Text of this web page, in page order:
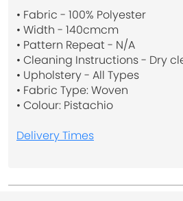
• Fabric - 100% Polyester
• Width - 140cmcm
• Pattern Repeat - N/A
• Cleaning Instructions - Dry
• Upholstery - All Types
• Fabric Type: Woven
• Colour: Pistachio
Delivery Times